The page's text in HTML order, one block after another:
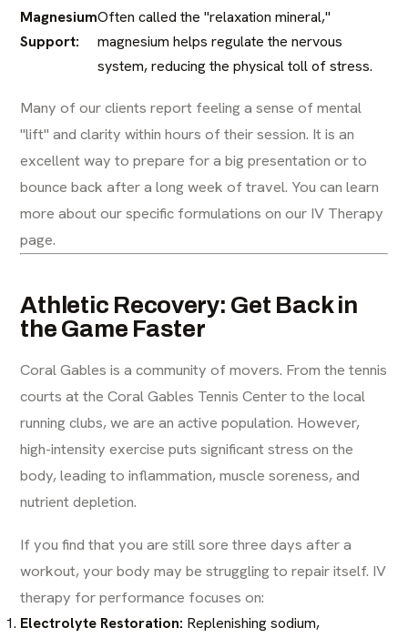
Magnesium
Support:
Often called the "relaxation mineral,"
magnesium helps regulate the nervous
system, reducing the physical toll of stress.
Many of our clients report feeling a sense of mental
"lift" and clarity within hours of their session. It is an
excellent way to prepare for a big presentation or to
bounce back after a long week of travel. You can learn
more about our specific formulations on our IV Therapy
page.
Athletic Recovery: Get Back in
the Game Faster
Coral Gables is a community of movers. From the tennis
courts at the Coral Gables Tennis Center to the local
running clubs, we are an active population. However,
high-intensity exercise puts significant stress on the
body, leading to inflammation, muscle soreness, and
nutrient depletion.
If you find that you are still sore three days after a
workout, your body may be struggling to repair itself. IV
therapy for performance focuses on:
Electrolyte Restoration: Replenishing sodium,